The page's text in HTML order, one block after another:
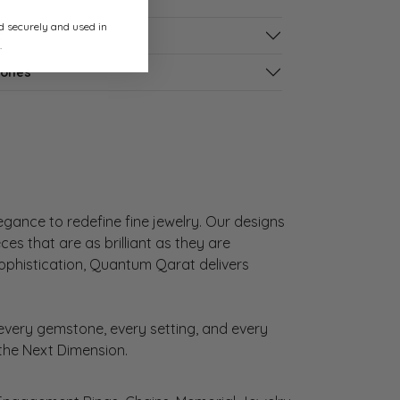
to redefine fine jewelry. Our designs
that are as brilliant as they are
Quantum Qarat delivers
gemstone, every setting, and every
Next Dimension.
securely and used in